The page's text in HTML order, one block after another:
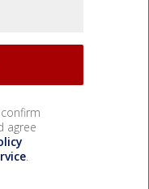
confirm
agree
.